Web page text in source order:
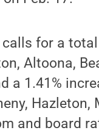
for a
Altoona,
a 1.41%
and board